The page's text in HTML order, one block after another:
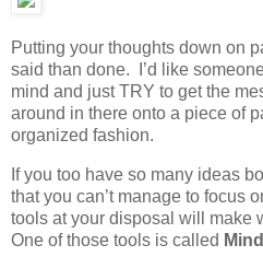
Putting your thoughts down on
said than done. I’d like
mind and just TRY to get the
around in there onto a piece of
organized fashion.
If you too have so many ideas
that you can’t manage to focus
tools at your disposal will make
One of those tools is called